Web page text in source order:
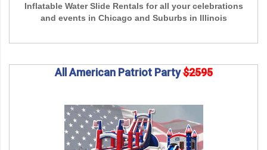
Inflatable Water Slide Rentals for all your celebrations
and events in Chicago and Suburbs in Illinois
All American Patriot Party$2595